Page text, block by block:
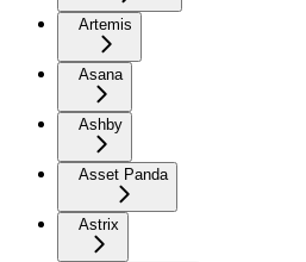
Artemis
Asana
Ashby
Asset Panda
Astrix